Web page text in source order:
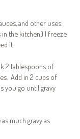
and other uses.
the kitchen.) I freeze
it.
2 tablespoons of
Add in 2 cups of
you go until gravy
much gravy as